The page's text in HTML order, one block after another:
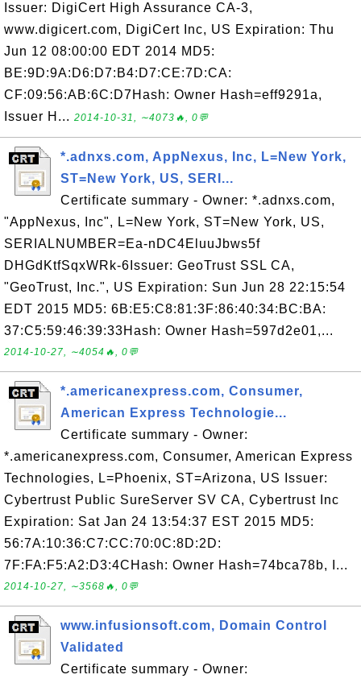
Issuer: DigiCert High Assurance CA-3,
www.digicert.com, DigiCert Inc, US Expiration: Thu
Jun 12 08:00:00 EDT 2014 MD5:
BE:9D:9A:D6:D7:B4:D7:CE:7D:CA:
CF:09:56:AB:6C:D7Hash: Owner Hash=eff9291a,
Issuer H... 2014-10-31, ∼4073🔥, 0💬
*.adnxs.com, AppNexus, Inc, L=New York,
ST=New York, US, SERI...
Certificate summary - Owner: *.adnxs.com,
"AppNexus, Inc", L=New York, ST=New York, US,
SERIALNUMBER=Ea-nDC4EluuJbws5f
DHGdKtfSqxWRk-6Issuer: GeoTrust SSL CA,
"GeoTrust, Inc.", US Expiration: Sun Jun 28 22:15:54
EDT 2015 MD5: 6B:E5:C8:81:3F:86:40:34:BC:BA:
37:C5:59:46:39:33Hash: Owner Hash=597d2e01,...
2014-10-27, ∼4054🔥, 0💬
*.americanexpress.com, Consumer,
American Express Technologie...
Certificate summary - Owner:
*.americanexpress.com, Consumer, American Express
Technologies, L=Phoenix, ST=Arizona, US Issuer:
Cybertrust Public SureServer SV CA, Cybertrust Inc
Expiration: Sat Jan 24 13:54:37 EST 2015 MD5:
56:7A:10:36:C7:CC:70:0C:8D:2D:
7F:FA:F5:A2:D3:4CHash: Owner Hash=74bca78b, I...
2014-10-27, ∼3568🔥, 0💬
www.infusionsoft.com, Domain Control
Validated
Certificate summary - Owner: